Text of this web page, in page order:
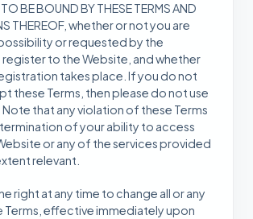
BE BOUND BY THESE TERMS AND
THEREOF, whether or not you are
or requested by the
to the Website, and whether
takes place. If you do not
these Terms, then please do not use
that any violation of these Terms
termination of your ability to access
or any of the services provided
relevant.
right at any time to change all or any
Terms, effective immediately upon